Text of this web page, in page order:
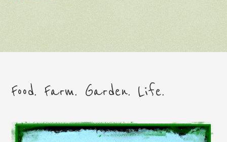
Food. Farm. Garden. Life.